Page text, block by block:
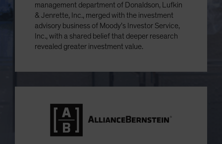
management department of Donaldson, Lufkin
& Jenrette, Inc., merged with the investment
advisory business of Moody’s Investor Service,
Inc., with a shared belief that deeper research
revealed greater investment value.